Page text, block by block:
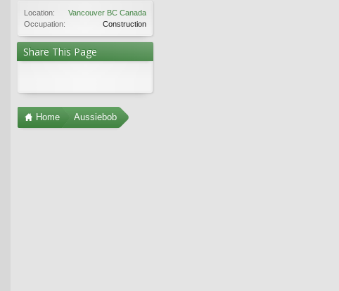
Location:
Vancouver BC Canada
Occupation:
Construction
Share This Page
Home Aussiebob